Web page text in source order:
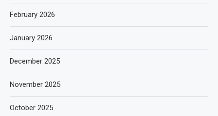
February 2026
January 2026
December 2025
November 2025
October 2025